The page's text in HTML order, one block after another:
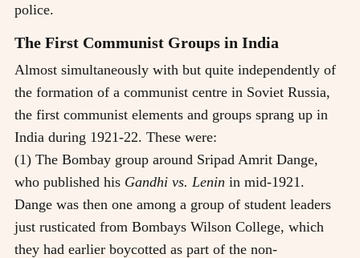
police.
The First Communist Groups in India
Almost simultaneously with but quite independently of
the formation of a communist centre in Soviet Russia,
the first communist elements and groups sprang up in
India during 1921-22. These were:
(1) The Bombay group around Sripad Amrit Dange,
who published his Gandhi vs. Lenin in mid-1921.
Dange was then one among a group of student leaders
just rusticated from Bombays Wilson College, which
they had earlier boycotted as part of the non-